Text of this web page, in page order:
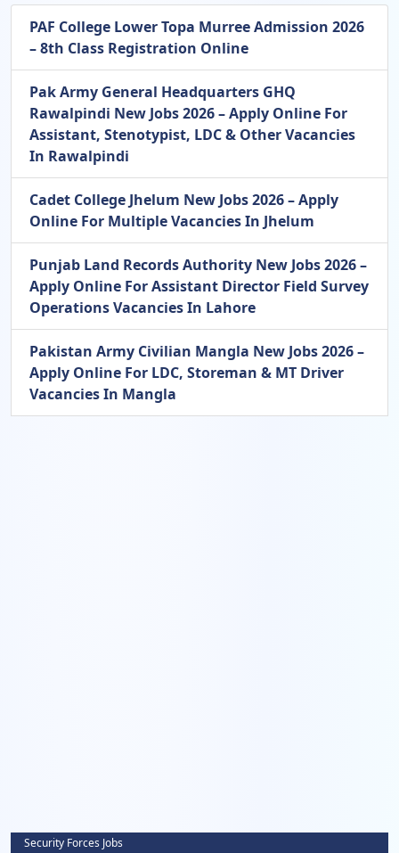
PAF College Lower Topa Murree Admission 2026
– 8th Class Registration Online
Pak Army General Headquarters GHQ
Rawalpindi New Jobs 2026 – Apply Online For
Assistant, Stenotypist, LDC & Other Vacancies
In Rawalpindi
Cadet College Jhelum New Jobs 2026 – Apply
Online For Multiple Vacancies In Jhelum
Punjab Land Records Authority New Jobs 2026 –
Apply Online For Assistant Director Field Survey
Operations Vacancies In Lahore
Pakistan Army Civilian Mangla New Jobs 2026 –
Apply Online For LDC, Storeman & MT Driver
Vacancies In Mangla
Security Forces Jobs